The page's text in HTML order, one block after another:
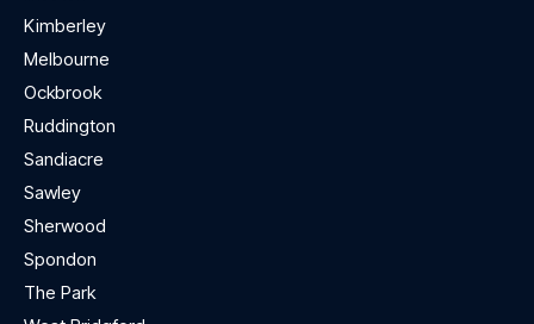
Kimberley
Melbourne
Ockbrook
Ruddington
Sandiacre
Sawley
Sherwood
Spondon
The Park